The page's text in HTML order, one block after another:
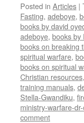
Posted in Articles |
Fasting, adeboye,
books by david
adeboye, books by
books on breaking
spiritual warfare,
books on spiritual
Christian resources,
training manuals,
Stella-Gwandiku,
ministry-warfare-
comment